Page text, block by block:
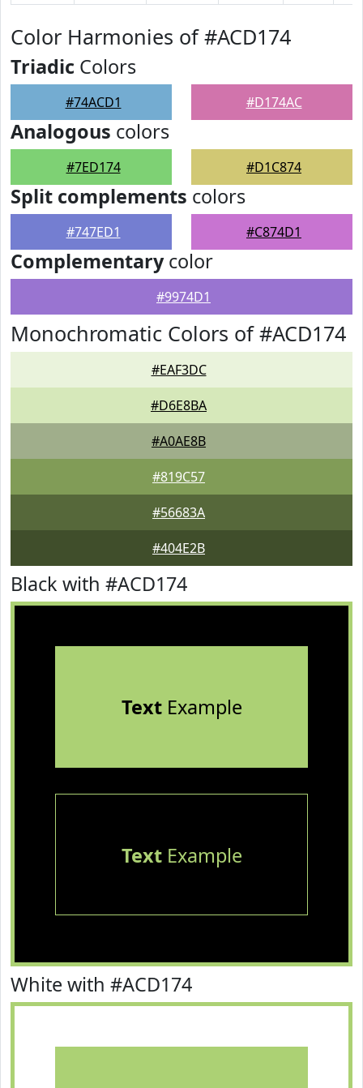
Color Harmonies of #ACD174
Triadic Colors
#74ACD1 #D174AC
Analogous colors
#7ED174 #D1C874
Split complements colors
#747ED1 #C874D1
Complementarycolor
#9974D1
Monochromatic Colors of #ACD174
#EAF3DC
#D6E8BA
#A0AE8B
#819C57
#56683A
#404E2B
Black with #ACD174
TextExample
TextExample
White with #ACD174